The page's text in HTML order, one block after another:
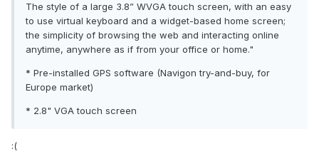
The style of a large 3.8” WVGA touch screen, with an easy
to use virtual keyboard and a widget-based home screen;
the simplicity of browsing the web and interacting online
anytime, anywhere as if from your office or home."
* Pre-installed GPS software (Navigon try-and-buy, for
Europe market)
* 2.8" VGA touch screen
:(